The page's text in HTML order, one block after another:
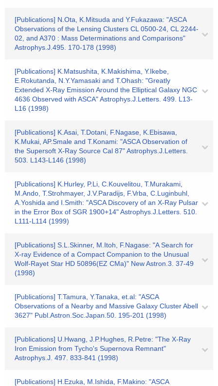
[Publications] N.Ota, K.Mitsuda and Y.Fukazawa: "ASCA
Observations of the Lensing Clusters CL 0500-24, CL 2244-
02, and A370 : Mass Determinations and Comparisons"
Astrophys.J.495. 170-178 (1998)
[Publications] K.Matsushita, K.Makishima, Y.Ikebe,
E.Rokutanda, N.Y.Yamasaki and T.Ohash: "Greatly
Extended X-Ray Emission Around the Elliptical Galaxy NGC
4636 Observed with ASCA" Astrophys.J.Letters. 499. L13-
L16 (1998)
[Publications] K.Asai, T.Dotani, F.Nagase, K.Ebisawa,
K.Mukai, AP.Smale and T.Konami: "ASCA Observation of
the Supersoft X-Ray Source Cal 87" Astrophys.J.Letters.
503. L143-L146 (1998)
[Publications] K.Hurley, P.Li, C.Kouvelitou, T.Murakami,
M.Ando, T.Strohmayer, J.V.Paradijs, F.Vrba, C.Luginbuhl,
A.Yoshida and I.Smith: "ASCA Discovery of an X-Ray Pulsar
in the Error Box of SGR 1900+14" Astrophys.J.Letters. 510.
L111-L114 (1999)
[Publications] S.L.Skinner, M.Itoh, F.Nagase: "A Search for
X-ray Evidence of a Compact Companion to the Unusual
Wolf-Rayet Star HD 50896(EZ CMa)" New Astron.3. 37-49
(1998)
[Publications] T.Tamura, Y.Tanaka, et.al: "ASCA
Observations of a Nearby and Massive Galaxy Cluster Abell
3627" Publ.Astron.Soc.Japan.50. 195-201 (1998)
[Publications] U.Hwang, J.P.Hughes, R.Petre: "The X-Ray
Iron Emission from Tycho's Supernova Remnant"
Astrophys.J. 497. 833-841 (1998)
[Publications] H.Ezuka, M.Ishida, F.Makino: "ASCA